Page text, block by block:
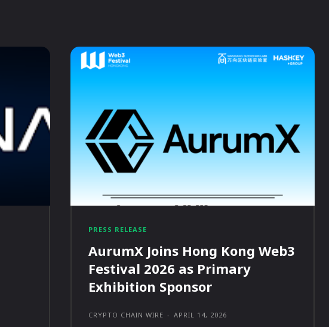
PRESS RELEASE
AurumX Joins Hong Kong Web3
Festival 2026 as Primary
Exhibition Sponsor
CRYPTO CHAIN WIRE - APRIL 14, 2026